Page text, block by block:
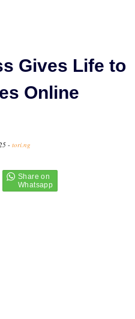
Gives Life to
Online
- tori.ng